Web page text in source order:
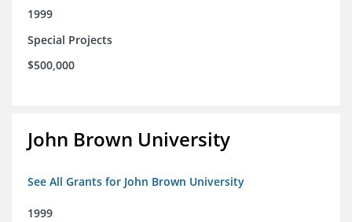
1999
Special Projects
$500,000
John Brown University
See All Grants for John Brown University
1999